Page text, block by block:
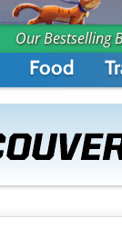
Our Bestselling
Food